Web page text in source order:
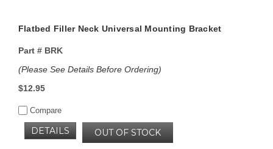
Flatbed Filler Neck Universal Mounting Bracket
Part #BRK
(Please See Details Before Ordering)
$12.95
Compare
OUT OF STOCK
DETAILS